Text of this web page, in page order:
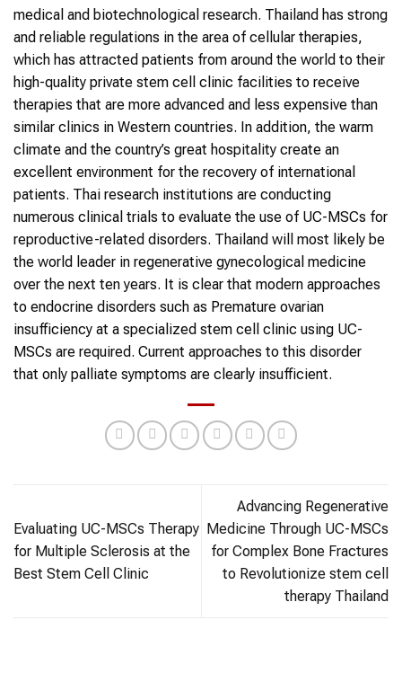
medical and biotechnological research. Thailand has strong
and reliable regulations in the area of cellular therapies,
which has attracted patients from around the world to their
high-quality private stem cell clinic facilities to receive
therapies that are more advanced and less expensive than
similar clinics in Western countries. In addition, the warm
climate and the country’s great hospitality create an
excellent environment for the recovery of international
patients. Thai research institutions are conducting
numerous clinical trials to evaluate the use of UC-MSCs for
reproductive-related disorders. Thailand will most likely be
the world leader in regenerative gynecological medicine
over the next ten years. It is clear that modern approaches
to endocrine disorders such as Premature ovarian
insufficiency at a specialized stem cell clinic using UC-
MSCs are required. Current approaches to this disorder
that only palliate symptoms are clearly insufficient.
Evaluating UC-MSCs Therapy
for Multiple Sclerosis at the
Best Stem Cell Clinic
Advancing Regenerative
Medicine Through UC-MSCs
for Complex Bone Fractures
to Revolutionize stem cell
therapy Thailand